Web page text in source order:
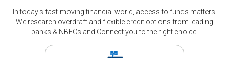
In today's fast-moving financial world, access to funds matters.
We research overdraft and flexible credit options from leading
banks & NBFCs and Connect you to the right choice.